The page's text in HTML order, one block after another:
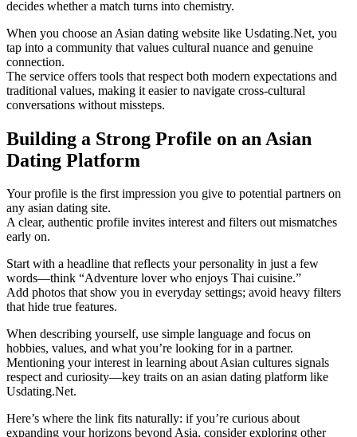
decides whether a match turns into chemistry.
When you choose an Asian dating website like Usdating.Net, you
tap into a community that values cultural nuance and genuine
connection.
The service offers tools that respect both modern expectations and
traditional values, making it easier to navigate cross‑cultural
conversations without missteps.
Building a Strong Profile on an Asian
Dating Platform
Your profile is the first impression you give to potential partners on
any asian dating site.
A clear, authentic profile invites interest and filters out mismatches
early on.
Start with a headline that reflects your personality in just a few
words—think “Adventure lover who enjoys Thai cuisine.”
Add photos that show you in everyday settings; avoid heavy filters
that hide true features.
When describing yourself, use simple language and focus on
hobbies, values, and what you’re looking for in a partner.
Mentioning your interest in learning about Asian cultures signals
respect and curiosity—key traits on an asian dating platform like
Usdating.Net.
Here’s where the link fits naturally: if you’re curious about
expanding your horizons beyond Asia, consider exploring other